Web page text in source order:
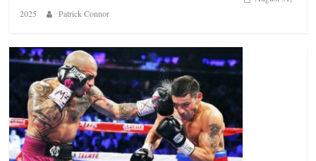
2025
Patrick Connor